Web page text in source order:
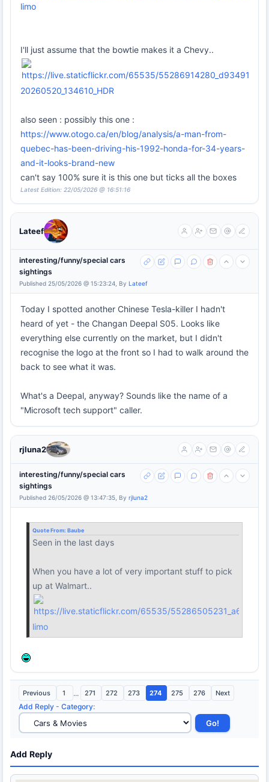
limo
I'll just assume that the bowtie makes it a Chevy..
20260520_134610_HDR
also seen : possibly this one :
https://www.otogo.ca/en/blog/analysis/a-man-from-
quebec-has-been-driving-his-1992-honda-for-34-years-
and-it-looks-brand-new
can't say 100% sure it is this one but ticks all the boxes
Latest Edition: 22/05/2026 @ 16:51:16
Lateef
interesting/funny/special cars
sightings
Published 25/05/2026 @ 15:23:24, By Lateef
Today I spotted another Chinese Tesla-killer I hadn't
heard of yet - the Changan Deepal S05. Looks like
everything else currently on the market, but I didn't
recognise the logo at the front so I had to walk around the
back to see what it was.
What's a Deepal, anyway? Sounds like the name of a
"Microsoft tech support" caller.
rjluna2
interesting/funny/special cars
sightings
Published 26/05/2026 @ 13:47:35, By rjluna2
Quote From: Baube
Seen in the last days
When you have a lot of very important stuff to pick
up at Walmart..
limo
Previous 1 ... 271 272 273 274 275 276 Next
Add Reply - Category:
Add Reply